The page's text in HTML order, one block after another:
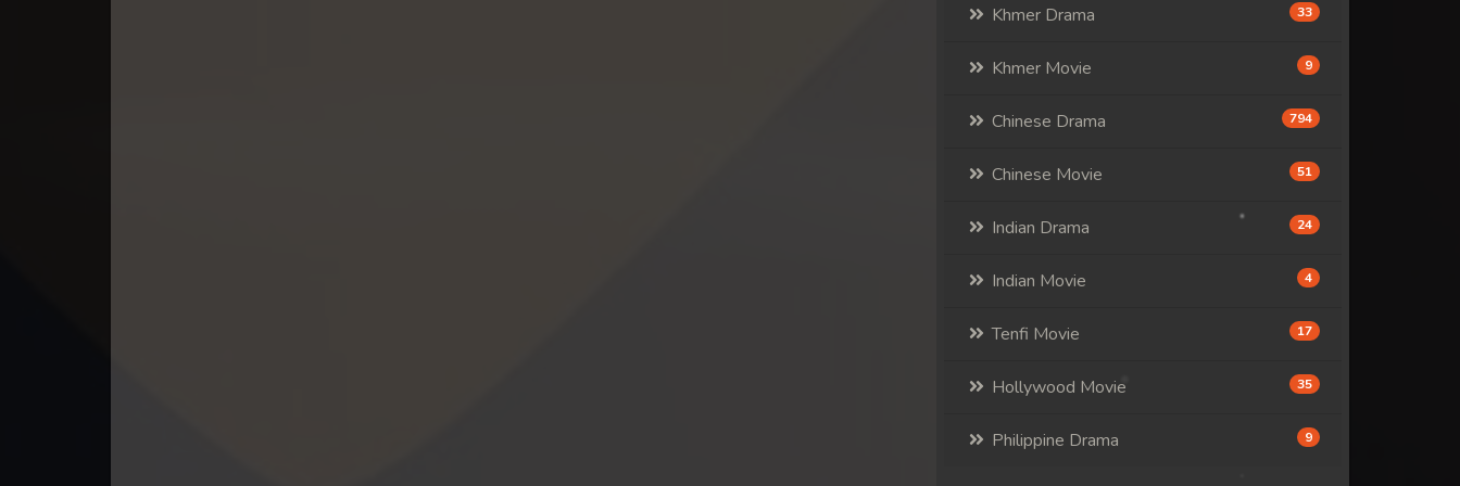
Khmer Drama 33
Khmer Movie 9
Chinese Drama 794
Chinese Movie 51
Indian Drama 24
Indian Movie 4
Tenfi Movie 17
Hollywood Movie 35
Philippine Drama 9